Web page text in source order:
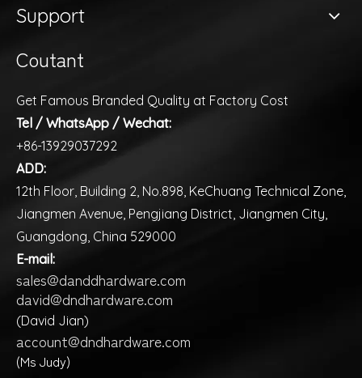
Support
Coutant
Get Famous Branded Quality at Factory Cost
Tel / WhatsApp / Wechat:
+86-13929037292
ADD:
12th Floor, Building 2, No.898, KeChuang Technical Zone,
Jiangmen Avenue, Pengjiang District, Jiangmen City,
Guangdong, China 529000
E-mail:
sales@danddhardware.com
david@dndhardware.com
(David Jian)
account@dndhardware.com
(Ms Judy)